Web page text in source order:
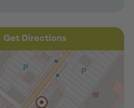
Get Directions